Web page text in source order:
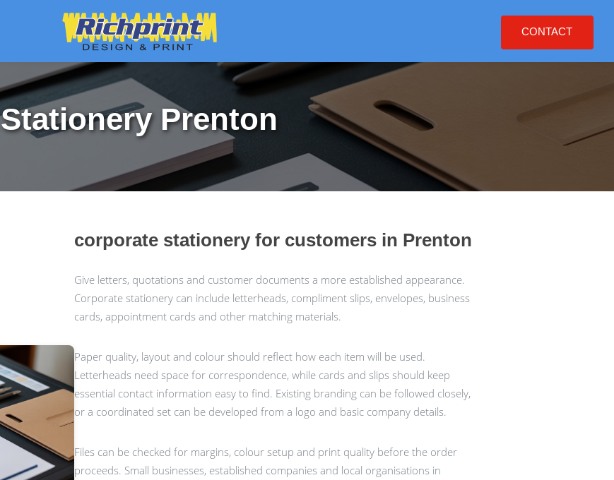
CONTACT
Stationery Prenton
corporate stationery for customers in Prenton
Give letters, quotations and customer documents a more established appearance.
Corporate stationery can include letterheads, compliment slips, envelopes, business
cards, appointment cards and other matching materials.
Paper quality, layout and colour should reflect how each item will be used.
Letterheads need space for correspondence, while cards and slips should keep
essential contact information easy to find. Existing branding can be followed closely,
or a coordinated set can be developed from a logo and basic company details.
Files can be checked for margins, colour setup and print quality before the order
proceeds. Small businesses, established companies and local organisations in